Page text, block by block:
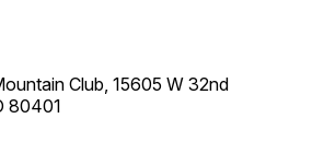
Club, 15605 W 32nd
80401